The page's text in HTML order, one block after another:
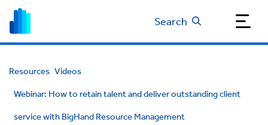
Search
Resources Videos
Webinar: How to retain talent and deliver outstanding client
service with BigHand Resource Management